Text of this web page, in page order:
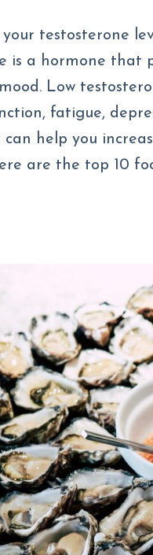
testosterone
is a hormone
Low
fatigue,
help you
are the top 10